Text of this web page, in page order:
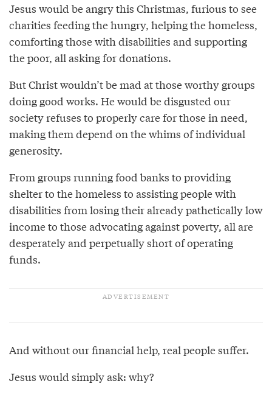
Jesus would be angry this Christmas, furious to see
charities feeding the hungry, helping the homeless,
comforting those with disabilities and supporting
the poor, all asking for donations.
But Christ wouldn’t be mad at those worthy groups
doing good works. He would be disgusted our
society refuses to properly care for those in need,
making them depend on the whims of individual
generosity.
From groups running food banks to providing
shelter to the homeless to assisting people with
disabilities from losing their already pathetically low
income to those advocating against poverty, all are
desperately and perpetually short of operating
funds.
And without our financial help, real people suffer.
Jesus would simply ask: why?